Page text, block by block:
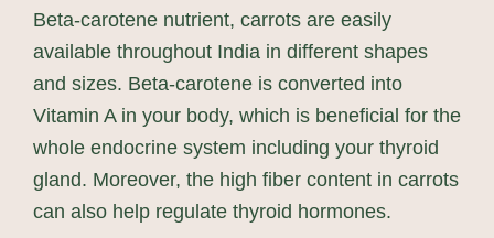
Beta-carotene nutrient, carrots are easily
available throughout India in different shapes
and sizes. Beta-carotene is converted into
Vitamin A in your body, which is beneficial for the
whole endocrine system including your thyroid
gland. Moreover, the high fiber content in carrots
can also help regulate thyroid hormones.